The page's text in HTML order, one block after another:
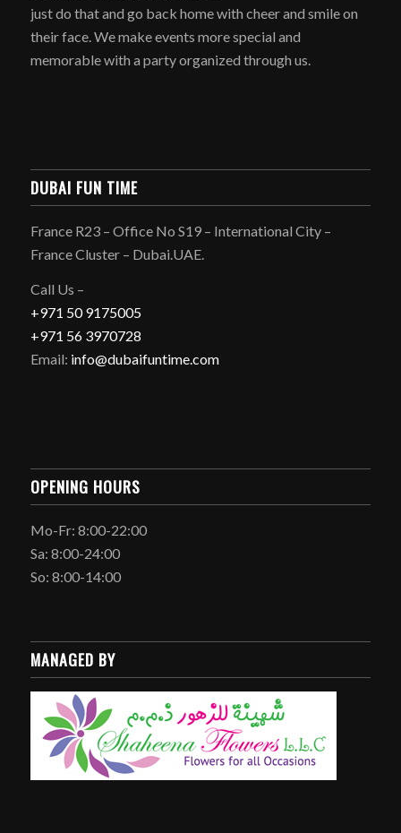
just do that and go back home with cheer and smile on
their face. We make events more special and
memorable with a party organized through us.
DUBAI FUN TIME
France R23 – Office No S19 – International City –
France Cluster – Dubai.UAE.
Call Us –
+971 50 9175005
+971 56 3970728
Email: info@dubaifuntime.com
OPENING HOURS
Mo-Fr: 8:00-22:00
Sa: 8:00-24:00
So: 8:00-14:00
MANAGED BY